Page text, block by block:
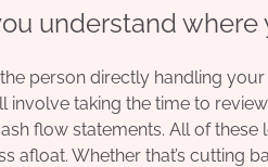
understand
the person directly handling
involve taking the time to
flow statements. All of
afloat. Whether that’s cutting